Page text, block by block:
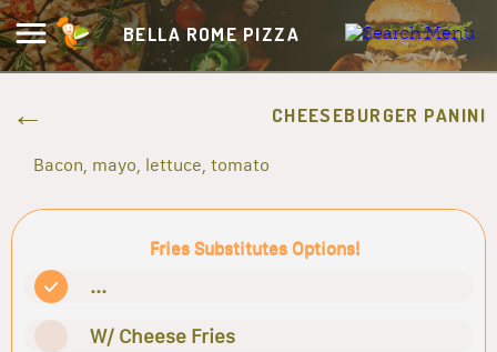
BELLA ROME PIZZA
CHEESEBURGER PANINI
Bacon, mayo, lettuce, tomato
Fries Substitutes Options!
...
W/ Cheese Fries